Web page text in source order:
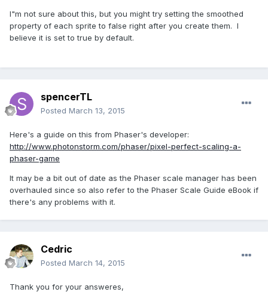
I"m not sure about this, but you might try setting the smoothed
property of each sprite to false right after you create them. I
believe it is set to true by default.
spencerTL
Posted March 13, 2015
Here's a guide on this from Phaser's developer:
http://www.photonstorm.com/phaser/pixel-perfect-scaling-a-
phaser-game
It may be a bit out of date as the Phaser scale manager has been
overhauled since so also refer to the Phaser Scale Guide eBook if
there's any problems with it.
Cedric
Posted March 14, 2015
Thank you for your answeres,